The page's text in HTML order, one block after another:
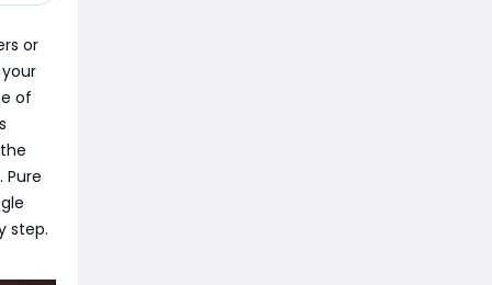
or
of
Pure
step.